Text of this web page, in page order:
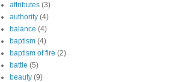
attributes (3)
authority (4)
balance (4)
baptism (4)
baptism of fire (2)
battle (5)
beauty (9)